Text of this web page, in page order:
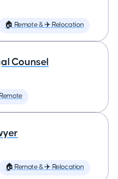
🏠 Remote & ✈️ Relocation
Counsel
🏠 Remote & ✈️ Relocation